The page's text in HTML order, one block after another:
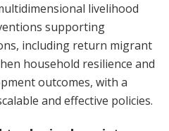
livelihood
supporting
including return migrant
household resilience and
outcomes, with a
and effective policies.